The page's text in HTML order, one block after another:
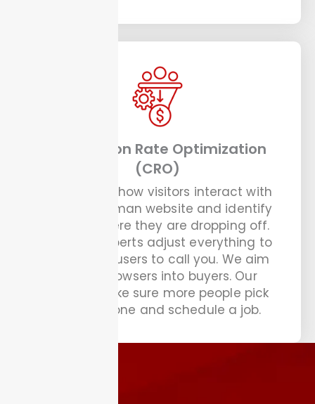
Conversion Rate Optimization
(CRO)
We analyze how visitors interact with
your handyman website and identify
exactly where they are dropping off.
Our CRO experts adjust everything to
guide your users to call you. We aim
to turn browsers into buyers. Our
experts make sure more people pick
up the phone and schedule a job.